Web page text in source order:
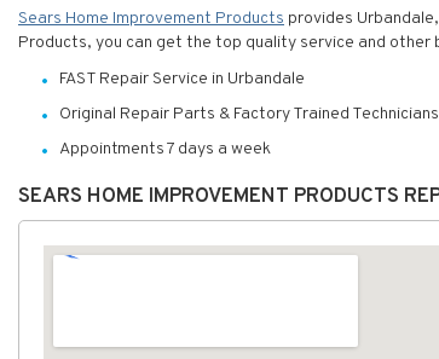
Sears Home Improvement Products provides
Products, you can get the top quality service and other
FAST Repair Service in Urbandale
Original Repair Parts & Factory Trained Technicians
Appointments 7 days a week
SEARS HOME IMPROVEMENT PRODUCTS